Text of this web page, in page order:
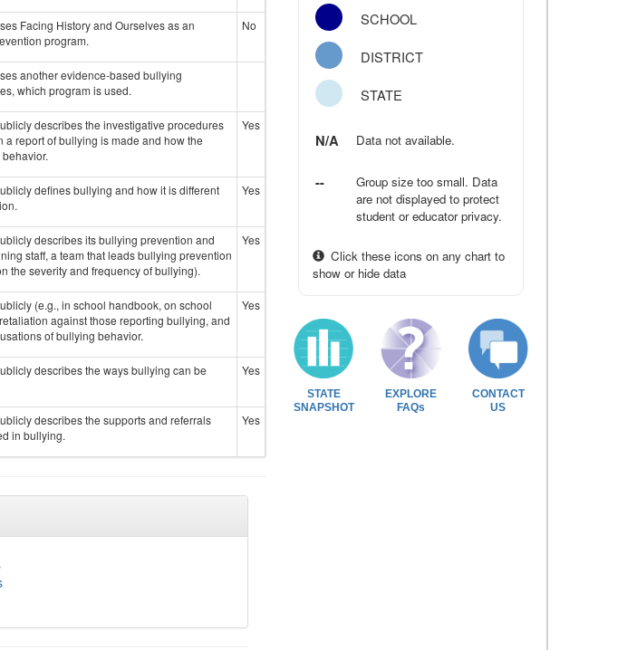
Facing History and Ourselves as an
program.
No
another evidence-based bullying
which program is used.
describes the investigative procedures
a report of bullying is made and how the
Yes
defines bullying and how it is different
Yes
describes its bullying prevention and
staff, a team that leads bullying prevention
the severity and frequency of bullying).
Yes
(e.g., in school handbook, on school
against those reporting bullying, and
of bullying behavior.
Yes
describes the ways bullying can be
Yes
describes the supports and referrals
in bullying.
Yes
SCHOOL
DISTRICT
STATE
N/A Data not available.
--
Group size too small. Data
are not displayed to protect
student or educator privacy.
Click these icons on any chart to
show or hide data
STATE
SNAPSHOT
EXPLORE
FAQs
CONTACT
US